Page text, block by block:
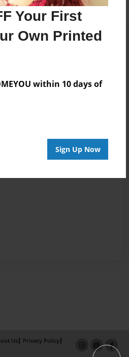
Your First
Own Printed
within 10 days of
Sign Up Now
Us
Privacy Policy